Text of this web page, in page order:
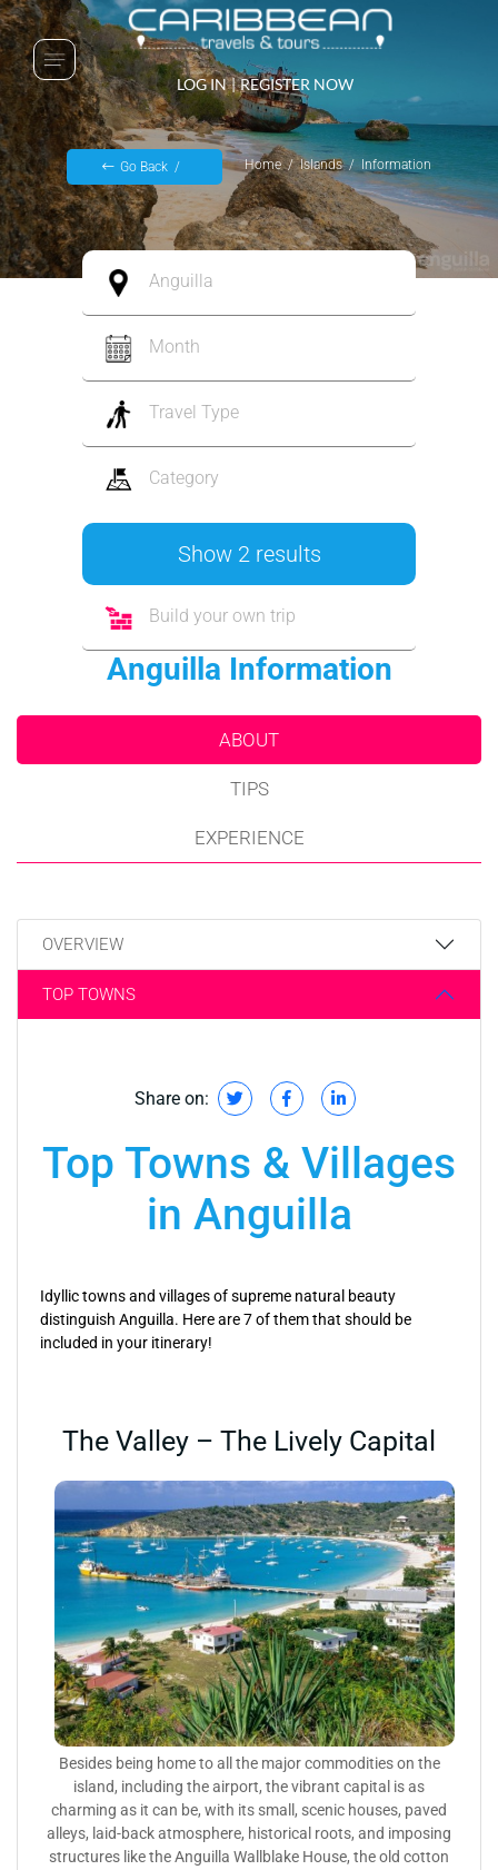
LOG IN | REGISTER NOW
Go Back Home Islands Information
Anguilla
Month
Travel Type
Category
Show 2 results
Build your own trip
Anguilla Information
ABOUT
TIPS
EXPERIENCE
OVERVIEW
TOP TOWNS
Share on:
Top Towns & Villages
in Anguilla
Idyllic towns and villages of supreme natural beauty
distinguish Anguilla. Here are 7 of them that should be
included in your itinerary!
The Valley – The Lively Capital
Besides being home to all the major commodities on the
island, including the airport, the vibrant capital is as
charming as it can be, with its small, scenic houses, paved
alleys, laid-back atmosphere, historical roots, and imposing
structures like the Anguilla Wallblake House, the old cotton